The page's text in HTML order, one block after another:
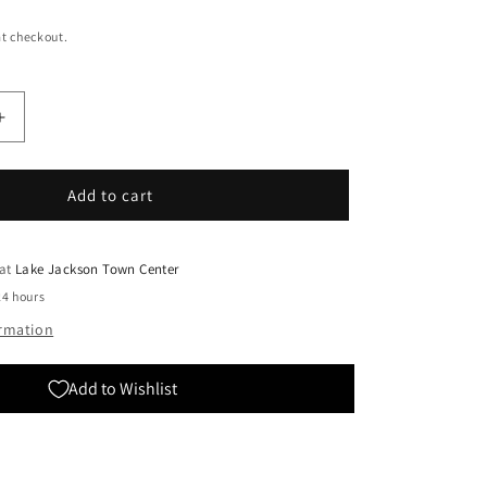
checkout.
Increase
Gundam
Add to cart
Lake Jackson Town Center
hours
Add to Wishlist